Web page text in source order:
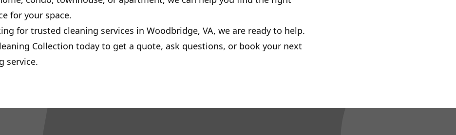
for your space.
for trusted cleaning services in Woodbridge, VA, we are ready to help.
Collection today to get a quote, ask questions, or book your next
service.